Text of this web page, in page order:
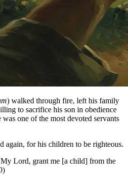
) walked through fire, left his family
to sacrifice his son in obedience
one of the most devoted servants
again, for his children to be righteous.
Lord, grant me [a child] from the